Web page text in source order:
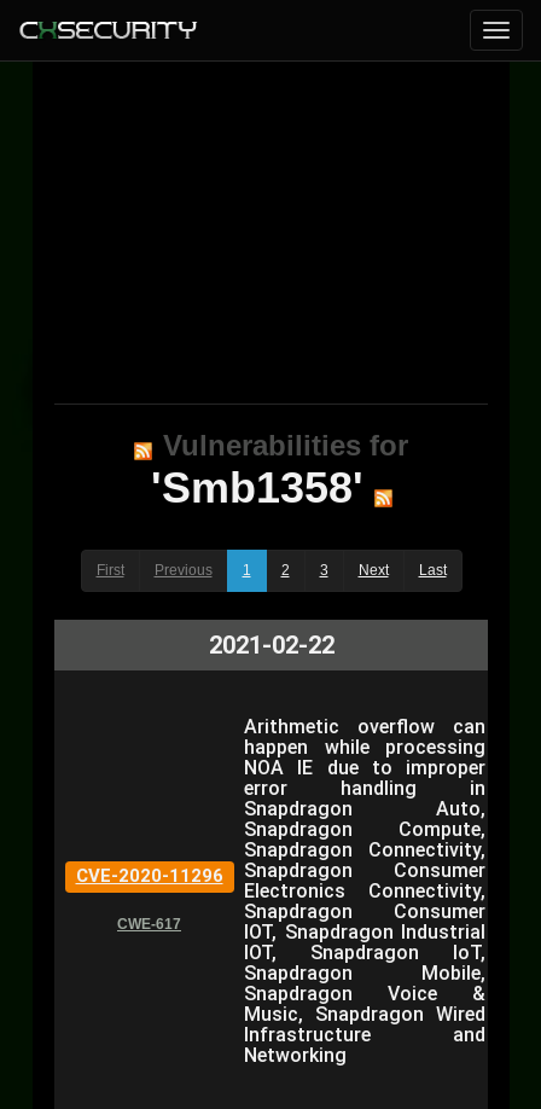
Vulnerabilities for
'Smb1358'
First Previous 1 2 3 Next Last
2021-02-22
CVE-2020-11296
CWE-617
Arithmetic overflow can
happen while processing
NOA IE due to improper
error handling in
Snapdragon Auto,
Snapdragon Compute,
Snapdragon Connectivity,
Snapdragon Consumer
Electronics Connectivity,
Snapdragon Consumer
IOT, Snapdragon Industrial
IOT, Snapdragon IoT,
Snapdragon Mobile,
Snapdragon Voice &
Music, Snapdragon Wired
Infrastructure and
Networking